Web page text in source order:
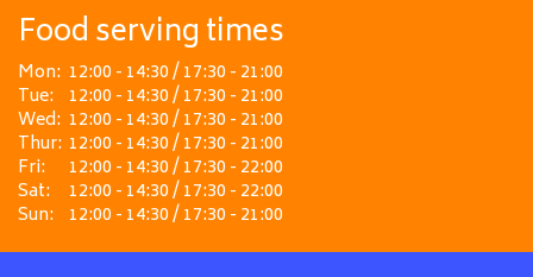
Food serving times
Mon: 12:00 - 14:30 / 17:30 - 21:00
Tue: 12:00 - 14:30 / 17:30 - 21:00
Wed: 12:00 - 14:30 / 17:30 - 21:00
Thur: 12:00 - 14:30 / 17:30 - 21:00
Fri:
12:00 - 14:30 / 17:30 - 22:00
Sat:
12:00 - 14:30 / 17:30 - 22:00
Sun: 12:00 - 14:30 / 17:30 - 21:00